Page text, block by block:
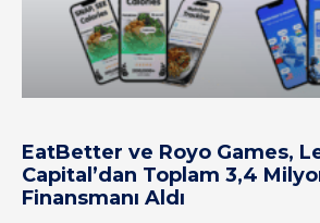
EatBetter ve Royo Games,
Capital’dan Toplam 3,4
Finansmanı Aldı